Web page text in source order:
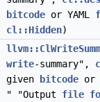
bitcode or YAML
cl::Hidden)
write-summary",
given
bitcode or
" "Output file